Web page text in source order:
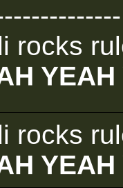
rocks
YEAH
rocks
YEAH